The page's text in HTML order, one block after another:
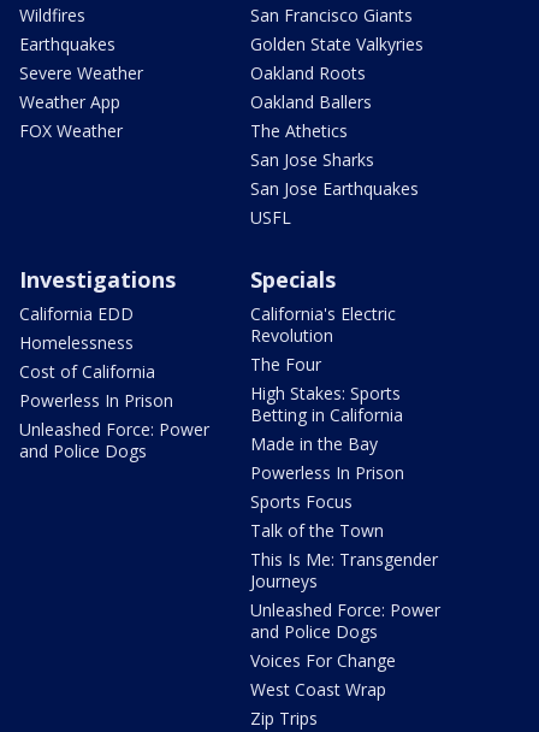
Wildfires
Earthquakes
Severe Weather
Weather App
FOX Weather
San Francisco Giants
Golden State Valkyries
Oakland Roots
Oakland Ballers
The Athetics
San Jose Sharks
San Jose Earthquakes
USFL
Investigations
California EDD
Homelessness
Cost of California
Powerless In Prison
Unleashed Force: Power
and Police Dogs
Specials
California's Electric
Revolution
The Four
High Stakes: Sports
Betting in California
Made in the Bay
Powerless In Prison
Sports Focus
Talk of the Town
This Is Me: Transgender
Journeys
Unleashed Force: Power
and Police Dogs
Voices For Change
West Coast Wrap
Zip Trips